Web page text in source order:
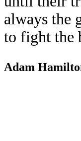
always the
to fight the
Adam